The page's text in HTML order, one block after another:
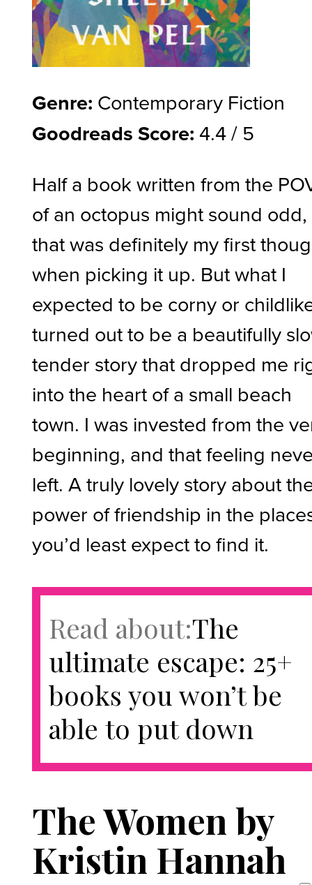
Genre: Contemporary Fiction
Goodreads Score: 4.4 / 5
Half a book written from the
of an octopus might sound odd,
that was definitely my first
when picking it up. But what I
expected to be corny or
turned out to be a beautifully
tender story that dropped me
into the heart of a small beach
town. I was invested from the
beginning, and that feeling
left. A truly lovely story about
power of friendship in the
you’d least expect to find it.
Read about:​​The
ultimate escape: 25+
books you won’t be
able to put down
The Women by
Kristin Hannah